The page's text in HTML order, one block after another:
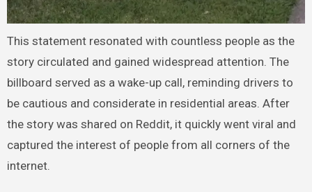
This statement resonated with countless people as the
story circulated and gained widespread attention. The
billboard served as a wake-up call, reminding drivers to
be cautious and considerate in residential areas. After
the story was shared on Reddit, it quickly went viral and
captured the interest of people from all corners of the
internet.